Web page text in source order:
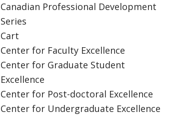
Canadian Professional Development
Series
Cart
Center for Faculty Excellence
Center for Graduate Student
Excellence
Center for Post-doctoral Excellence
Center for Undergraduate Excellence